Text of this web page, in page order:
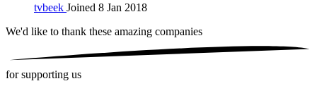
tvbeek Joined 8 Jan 2018
We'd like to thank these amazing companies
for supporting us